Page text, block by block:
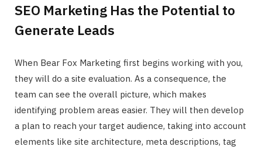
SEO Marketing Has the Potential to
Generate Leads
When Bear Fox Marketing first begins working with you,
they will do a site evaluation. As a consequence, the
team can see the overall picture, which makes
identifying problem areas easier. They will then develop
a plan to reach your target audience, taking into account
elements like site architecture, meta descriptions, tag